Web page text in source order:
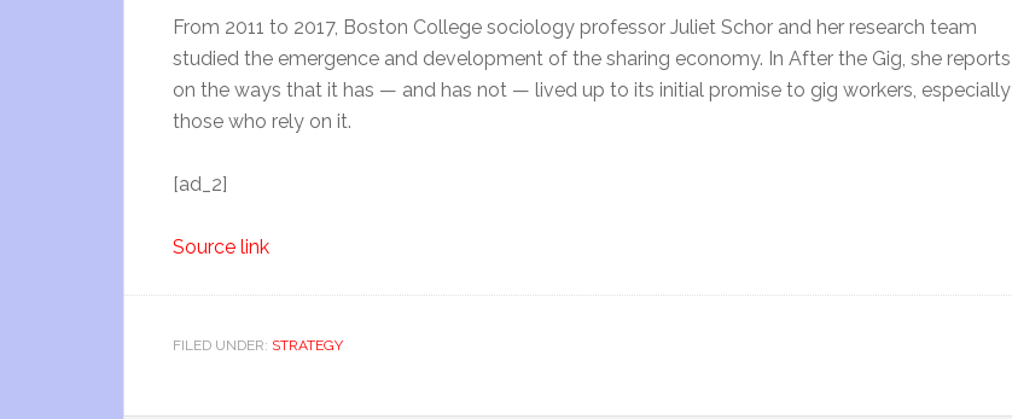
From 2011 to 2017, Boston College sociology professor Juliet Schor and her research team
studied the emergence and development of the sharing economy. In After the Gig, she reports
on the ways that it has — and has not — lived up to its initial promise to gig workers, especially
those who rely on it.
[ad_2]
Source link
FILED UNDER: STRATEGY